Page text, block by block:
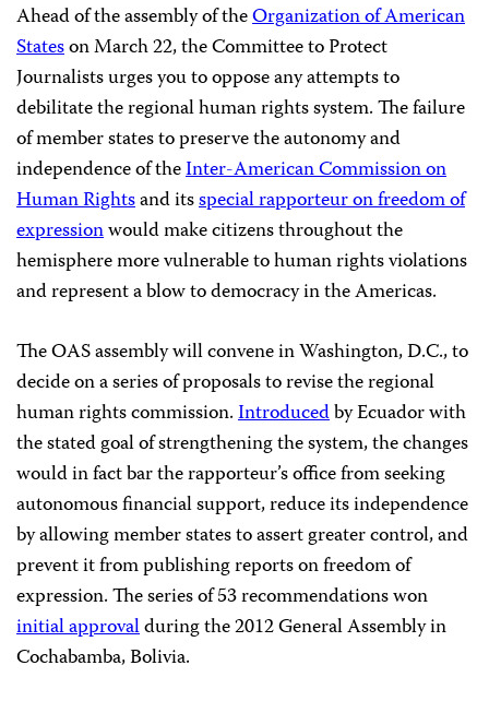
Ahead of the assembly of theOrganization of American
Stateson March 22, the Committee to Protect
Journalists urges you to oppose any attempts to
debilitate the regional human rights system. The failure
of member states to preserve the autonomy and
independence of theInter-American Commission on
Human Rightsand itsspecial rapporteur on freedom of
expressionwould make citizens throughout the
hemisphere more vulnerable to human rights violations
and represent a blow to democracy in the Americas.
The OAS assembly will convene in Washington, D.C., to
decide on a series of proposals to revise the regional
human rights commission.Introducedby Ecuador with
the stated goal of strengthening the system, the changes
would in fact bar the rapporteur’s office from seeking
autonomous financial support, reduce its independence
by allowing member states to assert greater control, and
prevent it from publishing reports on freedom of
expression. The series of 53 recommendations won
initial approvalduring the 2012 General Assembly in
Cochabamba, Bolivia.